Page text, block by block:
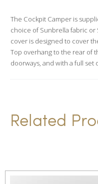
t
v
e
The Cockpit Camper is
choice of Sunbrella fabric or
cover is designed to cover
Top overhang to the rear of
doorways, and with a full set
Related